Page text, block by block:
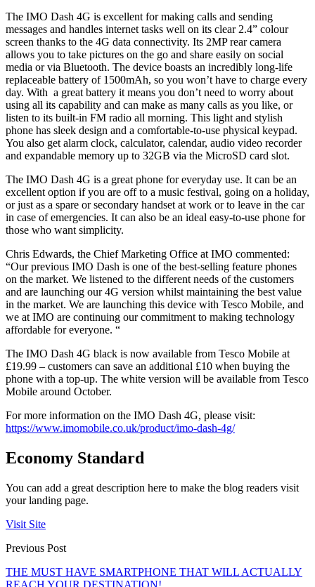
The IMO Dash 4G is excellent for making calls and sending
messages and handles internet tasks well on its clear 2.4” colour
screen thanks to the 4G data connectivity. Its 2MP rear camera
allows you to take pictures on the go and share easily on social
media or via Bluetooth. The device boasts an incredibly long-life
replaceable battery of 1500mAh, so you won’t have to charge every
day. With a great battery it means you don’t need to worry about
using all its capability and can make as many calls as you like, or
listen to its built-in FM radio all morning. This light and stylish
phone has sleek design and a comfortable-to-use physical keypad.
You also get alarm clock, calculator, calendar, audio video recorder
and expandable memory up to 32GB via the MicroSD card slot.
The IMO Dash 4G is a great phone for everyday use. It can be an
excellent option if you are off to a music festival, going on a holiday,
or just as a spare or secondary handset at work or to leave in the car
in case of emergencies. It can also be an ideal easy-to-use phone for
those who want simplicity.
Chris Edwards, the Chief Marketing Office at IMO commented:
“Our previous IMO Dash is one of the best-selling feature phones
on the market. We listened to the different needs of the customers
and are launching our 4G version whilst maintaining the best value
in the market. We are launching this device with Tesco Mobile, and
we at IMO are continuing our commitment to making technology
affordable for everyone. “
The IMO Dash 4G black is now available from Tesco Mobile at
£19.99 – customers can save an additional £10 when buying the
phone with a top-up. The white version will be available from Tesco
Mobile around October.
For more information on the IMO Dash 4G, please visit:
https://www.imomobile.co.uk/product/imo-dash-4g/
Economy Standard
You can add a great description here to make the blog readers visit
your landing page.
Visit Site
Previous Post
THE MUST HAVE SMARTPHONE THAT WILL ACTUALLY
REACH YOUR DESTINATION!